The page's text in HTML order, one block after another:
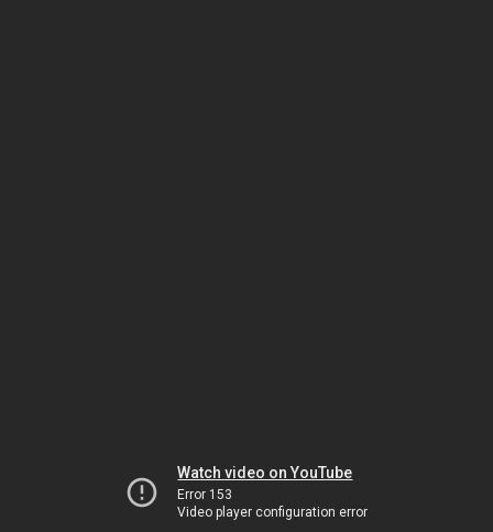
Watch video on YouTube
Error 153
Video player configuration error